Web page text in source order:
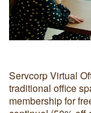
Servcorp Virtual
traditional office
membership for